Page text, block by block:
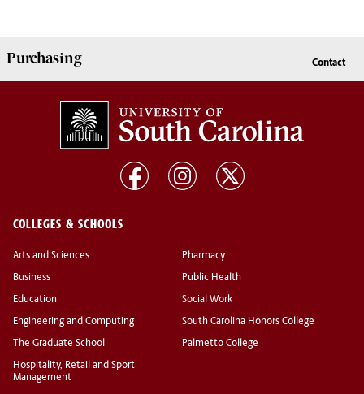
Purchasing Contact
COLLEGES & SCHOOLS
Arts and Sciences
Business
Education
Engineering and Computing
The Graduate School
Hospitality, Retail and Sport
Management
Pharmacy
Public Health
Social Work
South Carolina Honors College
Palmetto College